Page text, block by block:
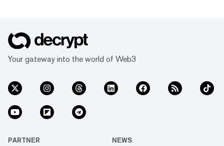
Your gateway into the world of Web3
PARTNER NEWS